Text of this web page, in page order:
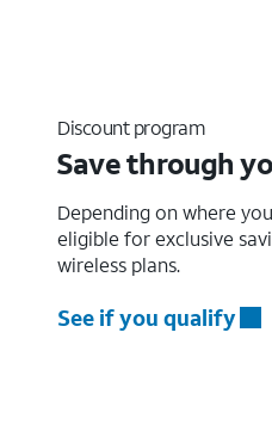
Discount program
Save through
Depending on where
eligible for exclusive
wireless plans.
See if you qualify